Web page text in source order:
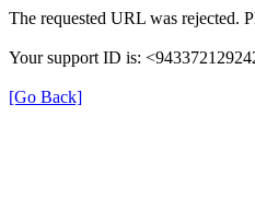
The requested URL was rejected.
Your support ID is:
[Go Back]